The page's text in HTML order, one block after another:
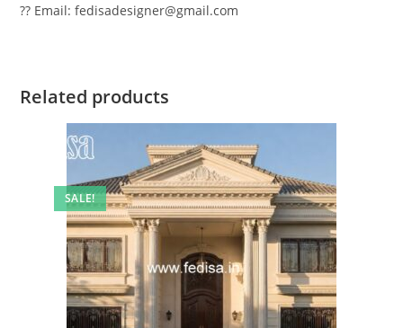
?? Email: fedisadesigner@gmail.com
Related products
SALE!